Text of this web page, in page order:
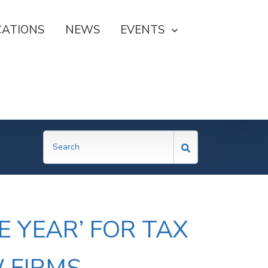
NEWS SHOW SUBMENU FOR
EVENTS
FOR TAX